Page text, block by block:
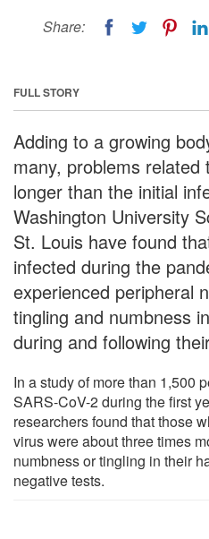
Share:
FULL STORY
Adding to a growing
many, problems related
longer than the initial
Washington University
St. Louis have found
infected during the
experienced peripheral
tingling and numbness
during and following
In a study of more than 1,500
SARS-CoV-2 during the first
researchers found that those
virus were about three times
numbness or tingling in their
negative tests.